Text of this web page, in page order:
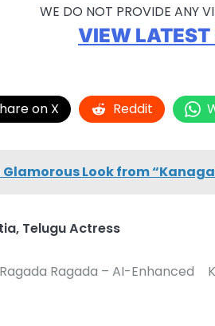
WE DO NOT PROVIDE ANY
VIEW LATEST
on X Reddit
Look from
, Telugu Actress
Ragada – AI-Enhanced